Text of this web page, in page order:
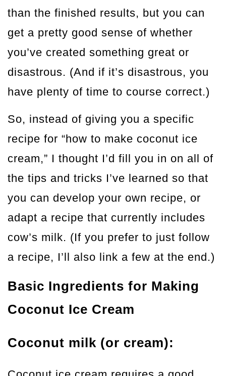
than the finished results, but you can
get a pretty good sense of whether
you’ve created something great or
disastrous. (And if it’s disastrous, you
have plenty of time to course correct.)
So, instead of giving you a specific
recipe for “how to make coconut ice
cream,” I thought I’d fill you in on all of
the tips and tricks I’ve learned so that
you can develop your own recipe, or
adapt a recipe that currently includes
cow’s milk. (If you prefer to just follow
a recipe, I’ll also link a few at the end.)
Basic Ingredients for Making
Coconut Ice Cream
Coconut milk (or cream):